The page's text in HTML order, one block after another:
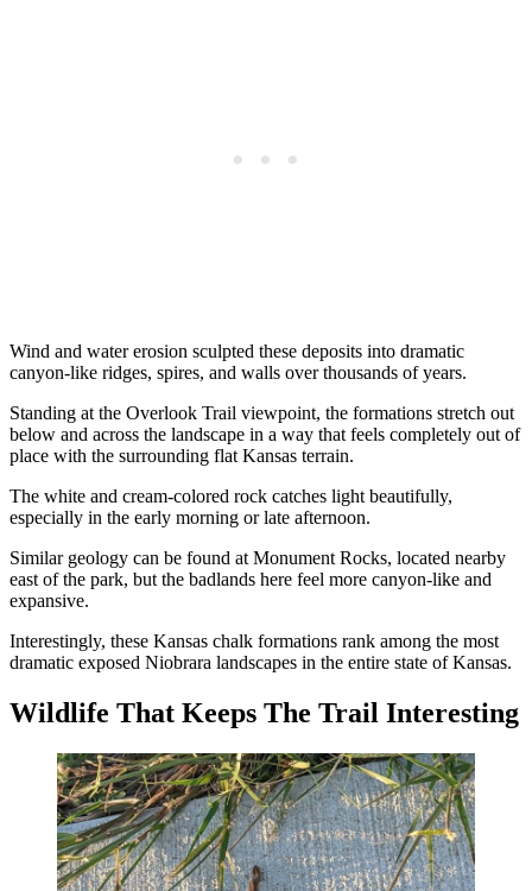
Wind and water erosion sculpted these deposits into dramatic
canyon-like ridges, spires, and walls over thousands of years.
Standing at the Overlook Trail viewpoint, the formations stretch out
below and across the landscape in a way that feels completely out of
place with the surrounding flat Kansas terrain.
The white and cream-colored rock catches light beautifully,
especially in the early morning or late afternoon.
Similar geology can be found at Monument Rocks, located nearby
east of the park, but the badlands here feel more canyon-like and
expansive.
Interestingly, these Kansas chalk formations rank among the most
dramatic exposed Niobrara landscapes in the entire state of Kansas.
Wildlife That Keeps The Trail Interesting